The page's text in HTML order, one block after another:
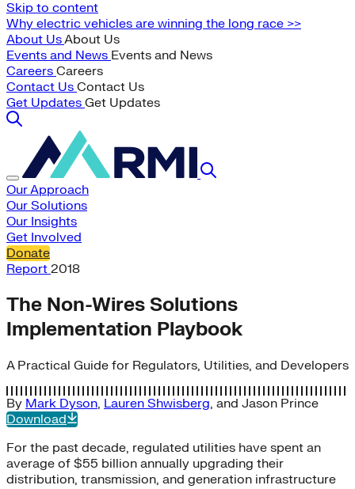
Skip to content
Why electric vehicles are winning the long race >>
About UsAbout Us
Events and News Events and News
Careers Careers
Contact Us Contact Us
Get Updates Get Updates
Our Approach
Our Solutions
Our Insights
Get Involved
Donate
Report 2018
The Non-Wires Solutions
Implementation Playbook
A Practical Guide for Regulators, Utilities, and Developers
By Mark Dyson, Lauren Shwisberg, and Jason Prince
Download
For the past decade, regulated utilities have spent an
average of $55 billion annually upgrading their
distribution, transmission, and generation infrastructure